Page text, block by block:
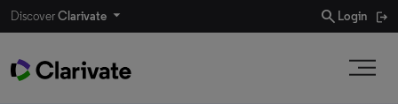
DiscoverClarivate search Login